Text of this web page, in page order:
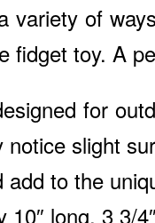
variety of
fidget toy. A
for
notice slight
to the
10″ long, 3 3/